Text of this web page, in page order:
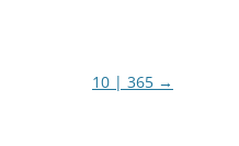
10 | 365 →